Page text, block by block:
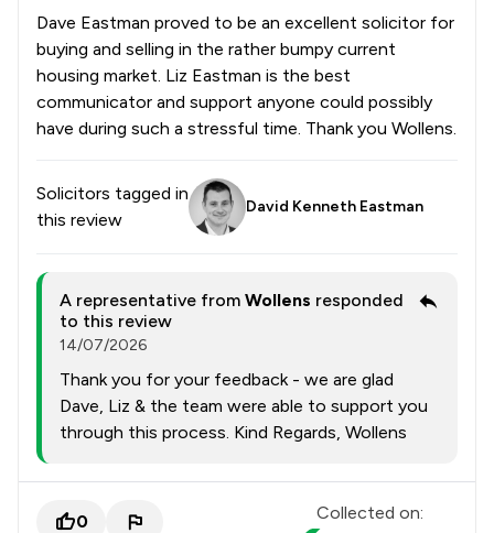
Dave Eastman proved to be an excellent solicitor for
buying and selling in the rather bumpy current
housing market. Liz Eastman is the best
communicator and support anyone could possibly
have during such a stressful time. Thank you Wollens.
Solicitors tagged in
this review
David Kenneth Eastman
A representative from Wollens responded
to this review
14/07/2026
Thank you for your feedback - we are glad
Dave, Liz & the team were able to support you
through this process. Kind Regards, Wollens
0 Collected on: